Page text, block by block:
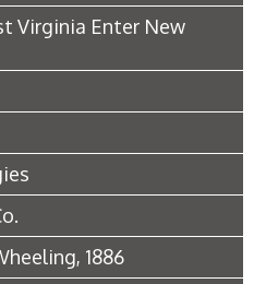
Virginia Enter New
1886